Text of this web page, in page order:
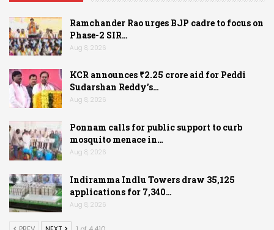
Ramchander Rao urges BJP cadre to focus on
Phase-2 SIR…
Aug 8, 2026
KCR announces ₹2.25 crore aid for Peddi
Sudarshan Reddy’s…
Aug 8, 2026
Ponnam calls for public support to curb
mosquito menace in…
Aug 8, 2026
Indiramma Indlu Towers draw 35,125
applications for 7,340…
Aug 8, 2026